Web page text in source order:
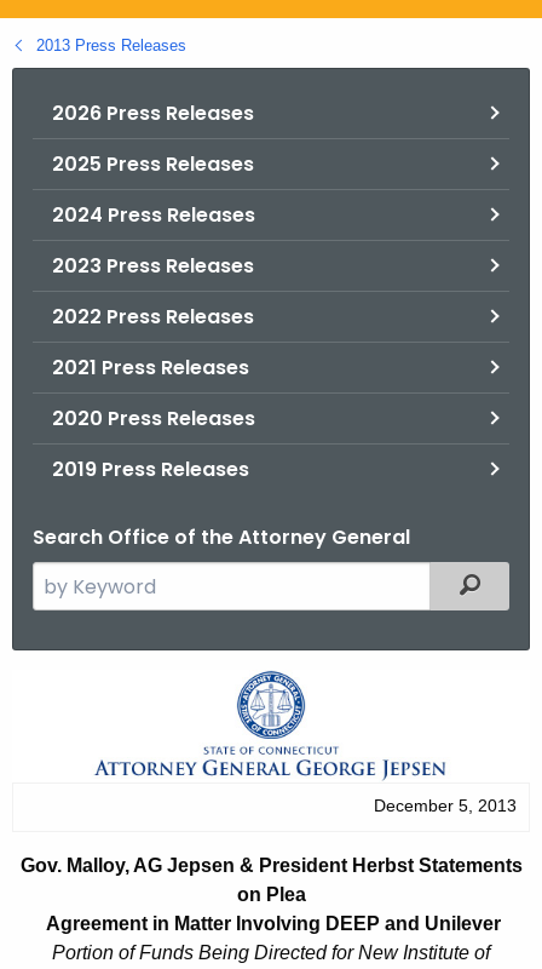
g
o
2013 Press Releases
2026 Press Releases
2025 Press Releases
2024 Press Releases
2023 Press Releases
2022 Press Releases
2021 Press Releases
2020 Press Releases
2019 Press Releases
Search Office of the Attorney General
e
u
Filtered
M
December 5, 2013
Gov. Malloy, AG Jepsen & President Herbst Statements
on Plea
Agreement in Matter Involving DEEP and Unilever
Portion of Funds Being Directed for New Institute of